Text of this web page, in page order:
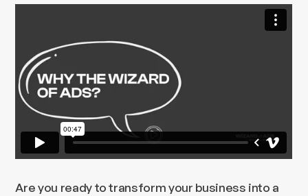
Are you ready to transform your business into a